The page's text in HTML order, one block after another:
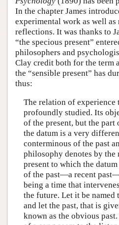
In the chapter James
experimental work as well
reflections. It was thanks to
“the specious present”
philosophers and
Clay credit both for the term
the “sensible present” has
thus:
The relation of experience
profoundly studied. Its
of the present, but the
the datum is a very
conterminous of the past
philosophy denotes by the
present to which the
of the past—a recent
being a time that
the future. Let it be named
and let the past, that is
known as the obvious